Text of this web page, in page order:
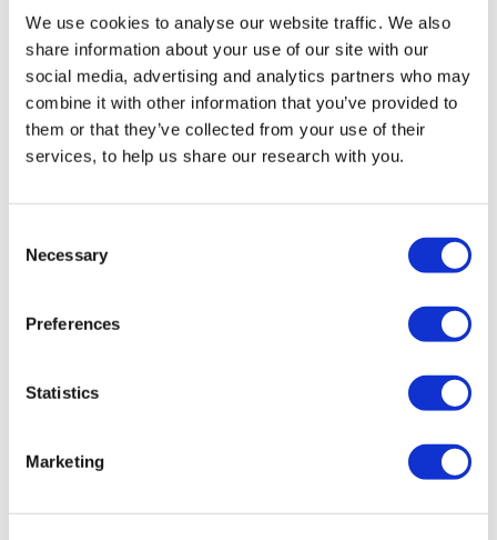
We use cookies to analyse our website traffic. We also
share information about your use of our site with our
social media, advertising and analytics partners who may
combine it with other information that you’ve provided to
them or that they’ve collected from your use of their
services, to help us share our research with you.
Selection
Necessary
Preferences
Statistics
Marketing
Related tags
Jewish identity
Previous surveys
United Kingdom
Podcast